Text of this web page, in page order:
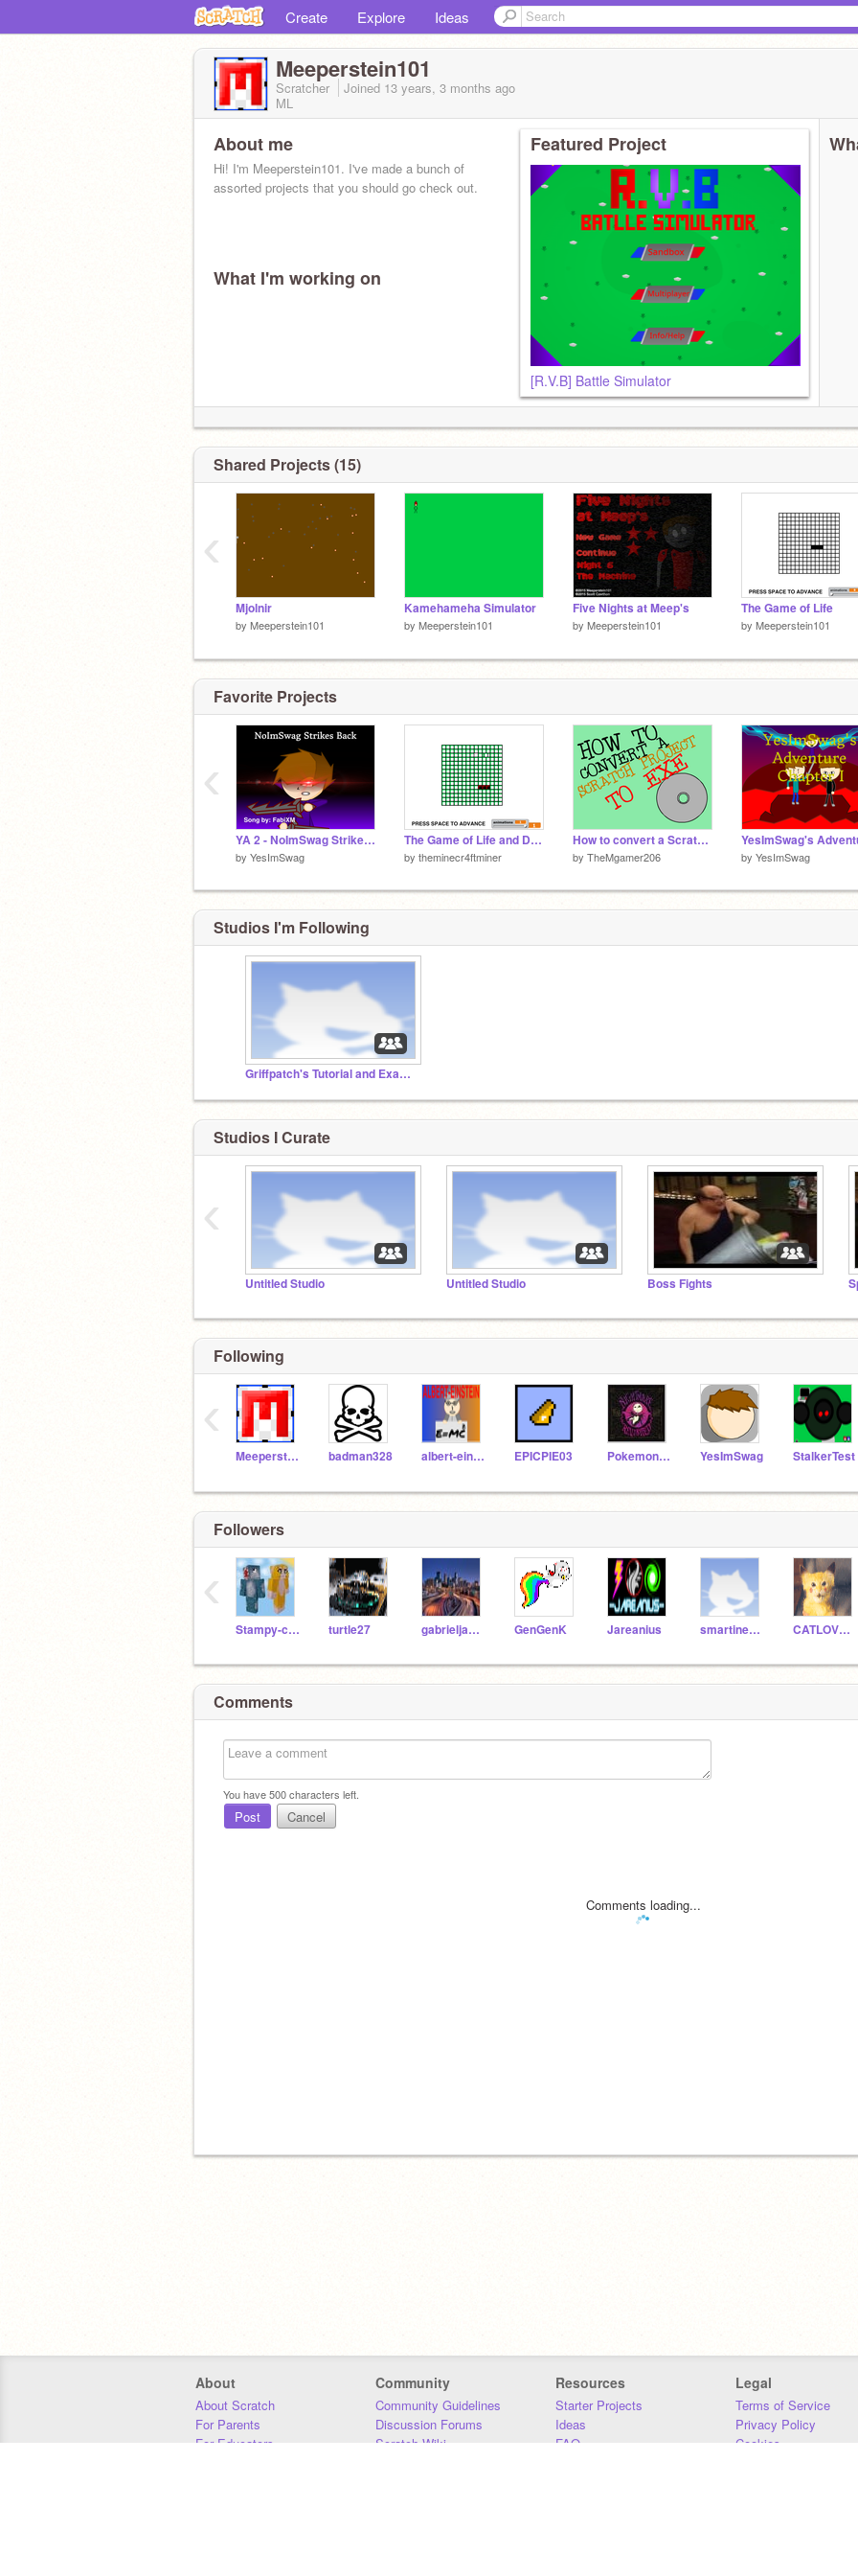
Create Explore Ideas
Meeperstein101
Scratcher Joined 13 years, 3 months ago
ML
About me
Hi! I'm Meeperstein101. I've made a bunch of
assorted projects that you should go check out.
What I'm working on
Featured Project
[R.V.B] Battle Simulator
Shared Projects (15)
Mjolnir
by Meeperstein101
Kamehameha Simulator
by Meeperstein101
Five Nights at Meep's
by Meeperstein101
The Game of Life
by Meeperstein101
‹
Favorite Projects
YA 2 - NoImSwag Strikes Back
by YesImSwag
The Game of Life and Death Detailed
by theminecr4ftminer
How to convert a Scratch Project to .exe
by TheMgamer206 by YesImSwag
‹
Studios I'm Following
Griffpatch's Tutorial and Example Projects
Studios I Curate
Untitled Studio Untitled Studio Boss Fights
‹
Following
Meeperstein101 badman328 albert-einstein EPICPIE03 Pokemonface12 YesImSwag StalkerTest
‹
Followers
Stampy-cat-fan turtle27 gabrieljames GenGenK Jareanius smartinez1955 CATLOVER67
‹
Comments
You have500characters left.
Post Cancel
Comments loading...
About
About Scratch
For Parents
For Educators
Community
Community Guidelines
Discussion Forums
Scratch Wiki
Resources
Starter Projects
Ideas
FAQ
Legal
Terms of Service
Privacy Policy
Cookies